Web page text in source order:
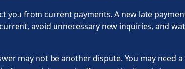
you from current payments. A new late
avoid unnecessary new inquiries, and
may not be another dispute. You may need